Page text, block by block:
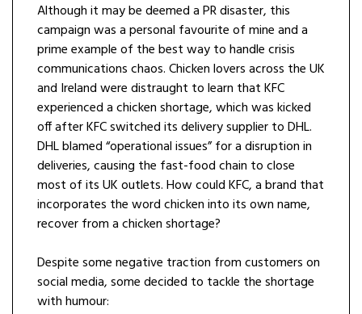
Although it may be deemed a PR disaster, this
campaign was a personal favourite of mine and a
prime example of the best way to handle crisis
communications chaos. Chicken lovers across the UK
and Ireland were distraught to learn that KFC
experienced a chicken shortage, which was kicked
off after KFC switched its delivery supplier to DHL.
DHL blamed “operational issues” for a disruption in
deliveries, causing the fast-food chain to close
most of its UK outlets. How could KFC, a brand that
incorporates the word chicken into its own name,
recover from a chicken shortage?
Despite some negative traction from customers on
social media, some decided to tackle the shortage
with humour: